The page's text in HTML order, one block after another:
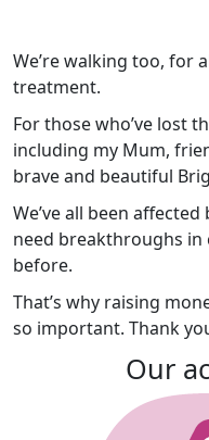
We’re walking too, for
treatment.
For those who’ve lost
including my Mum,
brave and beautiful
We’ve all been
need breakthroughs in
before.
That’s why raising
so important. Thank
Our